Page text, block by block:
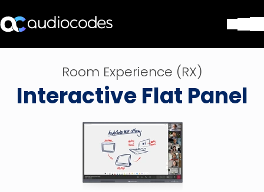
Productos y Aplicaciones
Partners
Servicios y Soporte Técnico
Stay in the loop
Room Experience (RX)
Interactive Flat Panel